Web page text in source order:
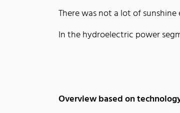
There was not a lot of
In the hydroelectric power
Overview based on